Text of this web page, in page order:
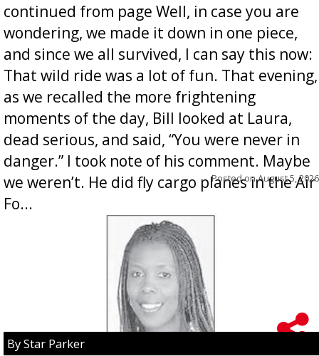
continued from page Well, in case you are
wondering, we made it down in one piece,
and since we all survived, I can say this now:
That wild ride was a lot of fun. That evening,
as we recalled the more frightening
moments of the day, Bill looked at Laura,
dead serious, and said, “You were never in
danger.” I took note of his comment. Maybe
we weren’t. He did fly cargo planes in the Air
Fo...
Posted onAugust 5, 2026
By Star Parker